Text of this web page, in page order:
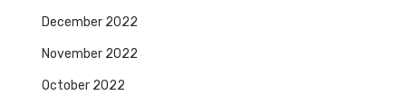
December 2022
November 2022
October 2022